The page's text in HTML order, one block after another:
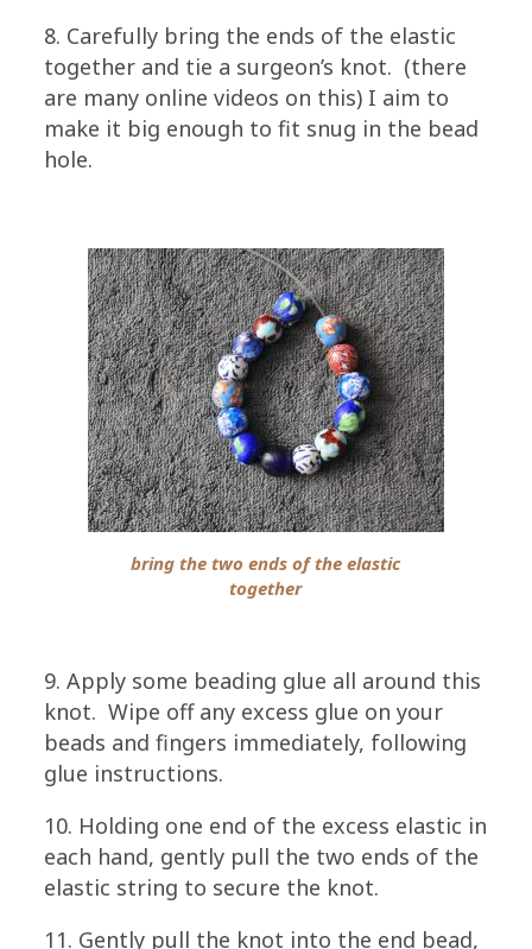
8. Carefully bring the ends of the elastic
together and tie a surgeon’s knot. (there
are many online videos on this) I aim to
make it big enough to fit snug in the bead
hole.
bring the two ends of the elastic
together
9. Apply some beading glue all around this
knot. Wipe off any excess glue on your
beads and fingers immediately, following
glue instructions.
10. Holding one end of the excess elastic in
each hand, gently pull the two ends of the
elastic string to secure the knot.
11. Gently pull the knot into the end bead,